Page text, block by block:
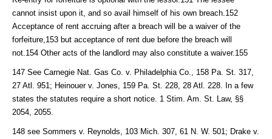
cannot insist upon it, and so avail himself of his own breach.152
Acceptance of rent accruing after a breach will be a waiver of the
forfeiture,153 but acceptance of rent due before the breach will
not.154 Other acts of the landlord may also constitute a waiver.155
147 See Carnegie Nat. Gas Co. v. Philadelphia Co., 158 Pa. St. 317,
27 Atl. 951; Heinouer v. Jones, 159 Pa. St. 228, 28 Atl. 228. In a few
states the statutes require a short notice. 1 Stim. Am. St. Law, §§
2054, 2055.
148 see Sommers v. Reynolds, 103 Mich. 307, 61 N. W. 501; Drake v.